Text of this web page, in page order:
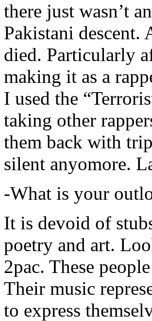
there just wasn’t
Pakistani
died. Particularly
making it as a
I used the
taking other
them back with
silent anyomore.
-What is your
It is devoid of
poetry and art.
2pac. These
Their music
to express